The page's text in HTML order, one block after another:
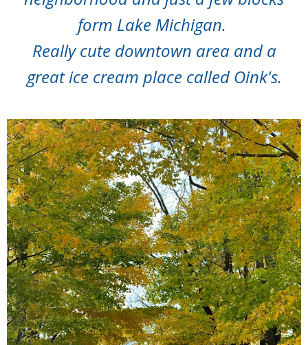
form Lake Michigan.
Really cute downtown area and a
great ice cream place called Oink's.